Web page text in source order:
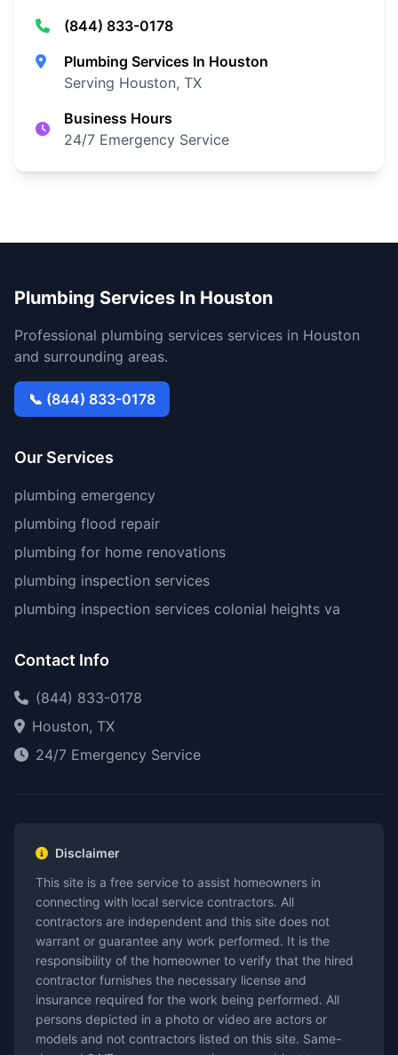
(844) 833-0178
Plumbing Services In Houston
Serving Houston, TX
Business Hours
24/7 Emergency Service
Plumbing Services In Houston
Professional plumbing services services in Houston
and surrounding areas.
📞 (844) 833-0178
Our Services
plumbing emergency
plumbing flood repair
plumbing for home renovations
plumbing inspection services
plumbing inspection services colonial heights va
Contact Info
(844) 833-0178
Houston, TX
24/7 Emergency Service
Disclaimer
This site is a free service to assist homeowners in
connecting with local service contractors. All
contractors are independent and this site does not
warrant or guarantee any work performed. It is the
responsibility of the homeowner to verify that the hired
contractor furnishes the necessary license and
insurance required for the work being performed. All
persons depicted in a photo or video are actors or
models and not contractors listed on this site. Same-